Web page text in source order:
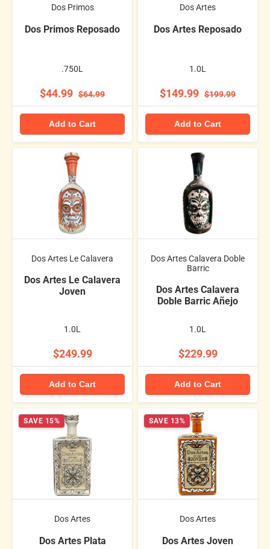
Dos Primos
Dos Primos Reposado
.750L
$44.99 $64.99
Add to Cart
Dos Artes
Dos Artes Reposado
1.0L
$149.99 $199.99
Add to Cart
Dos Artes Le Calavera
Dos Artes Le Calavera
Joven
1.0L
$249.99
Add to Cart
Dos Artes Calavera Doble
Barric
Dos Artes Calavera
Doble Barric Añejo
1.0L
$229.99
Add to Cart
SAVE 15%
Dos Artes
Dos Artes Plata
SAVE 13%
Dos Artes
Dos Artes Joven